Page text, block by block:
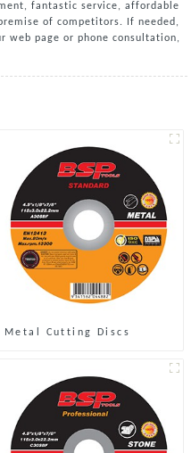
fantastic service, affordable
of competitors. If needed,
web page or phone consultation,
Metal Cutting Discs